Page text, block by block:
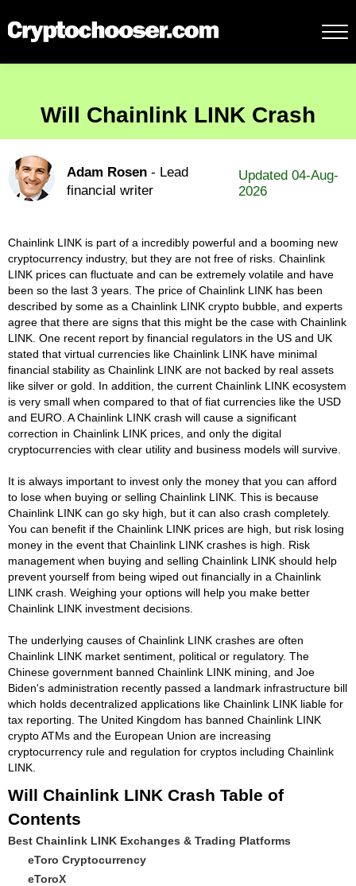
Will Chainlink LINK Crash
Adam Rosen - Lead
financial writer
Updated 04-Aug-
2026
Chainlink LINK is part of a incredibly powerful and a booming new
cryptocurrency industry, but they are not free of risks. Chainlink
LINK prices can fluctuate and can be extremely volatile and have
been so the last 3 years. The price of Chainlink LINK has been
described by some as a Chainlink LINK crypto bubble, and experts
agree that there are signs that this might be the case with Chainlink
LINK. One recent report by financial regulators in the US and UK
stated that virtual currencies like Chainlink LINK have minimal
financial stability as Chainlink LINK are not backed by real assets
like silver or gold. In addition, the current Chainlink LINK ecosystem
is very small when compared to that of fiat currencies like the USD
and EURO. A Chainlink LINK crash will cause a significant
correction in Chainlink LINK prices, and only the digital
cryptocurrencies with clear utility and business models will survive.
It is always important to invest only the money that you can afford
to lose when buying or selling Chainlink LINK. This is because
Chainlink LINK can go sky high, but it can also crash completely.
You can benefit if the Chainlink LINK prices are high, but risk losing
money in the event that Chainlink LINK crashes is high. Risk
management when buying and selling Chainlink LINK should help
prevent yourself from being wiped out financially in a Chainlink
LINK crash. Weighing your options will help you make better
Chainlink LINK investment decisions.
The underlying causes of Chainlink LINK crashes are often
Chainlink LINK market sentiment, political or regulatory. The
Chinese government banned Chainlink LINK mining, and Joe
Biden's administration recently passed a landmark infrastructure bill
which holds decentralized applications like Chainlink LINK liable for
tax reporting. The United Kingdom has banned Chainlink LINK
crypto ATMs and the European Union are increasing
cryptocurrency rule and regulation for cryptos including Chainlink
LINK.
Will Chainlink LINK Crash Table of
Contents
Best Chainlink LINK Exchanges & Trading Platforms
eToro Cryptocurrency
eToroX